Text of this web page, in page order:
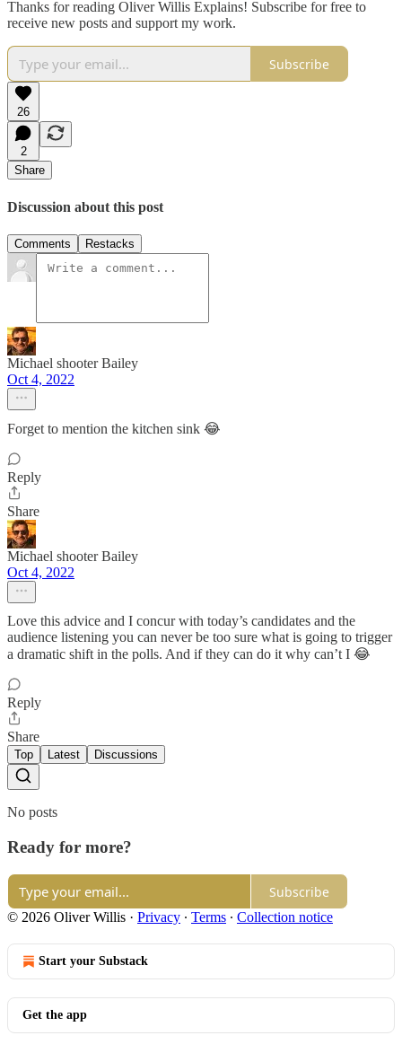
Thanks for reading Oliver Willis Explains! Subscribe for free to
receive new posts and support my work.
Subscribe
26
2
Share
Discussion about this post
Comments Restacks
Michael shooter Bailey
Oct 4, 2022
Forget to mention the kitchen sink 😂
Reply
Share
Michael shooter Bailey
Oct 4, 2022
Love this advice and I concur with today’s candidates and the
audience listening you can never be too sure what is going to trigger
a dramatic shift in the polls. And if they can do it why can’t I 😂
Reply
Share
Top Latest Discussions
No posts
Ready for more?
Subscribe
© 2026 Oliver Willis · Privacy ∙ Terms ∙ Collection notice
Start your Substack
Get the app